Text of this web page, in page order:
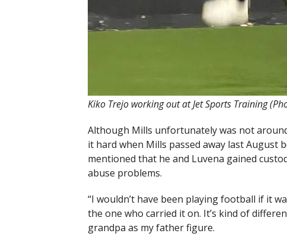
Kiko Trejo working out at Jet Sports Training
Although Mills unfortunately was not
it hard when Mills passed away last August
mentioned that he and Luvena gained
abuse problems.
“I wouldn’t have been playing football if it
the one who carried it on. It’s kind of
grandpa as my father figure.